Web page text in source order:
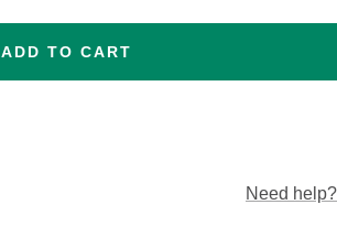
ADD TO CART
Need help?